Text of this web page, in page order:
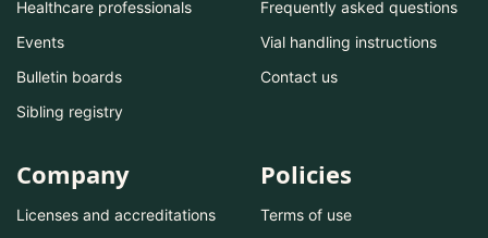
Healthcare professionals
Events
Bulletin boards
Sibling registry
Frequently asked questions
Vial handling instructions
Contact us
Company
Licenses and accreditations
Policies
Terms of use